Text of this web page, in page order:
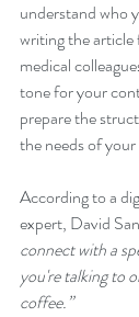
understand who
writing the
medical
tone for your
prepare the
the needs of
According to a
expert, David
connect with a
you're talking to
coffee.”